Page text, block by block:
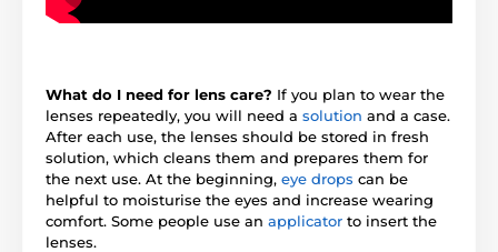
What do I need for lens care? If you plan to wear the
lenses repeatedly, you will need a solution and a case.
After each use, the lenses should be stored in fresh
solution, which cleans them and prepares them for
the next use. At the beginning, eye drops can be
helpful to moisturise the eyes and increase wearing
comfort. Some people use an applicator to insert the
lenses.